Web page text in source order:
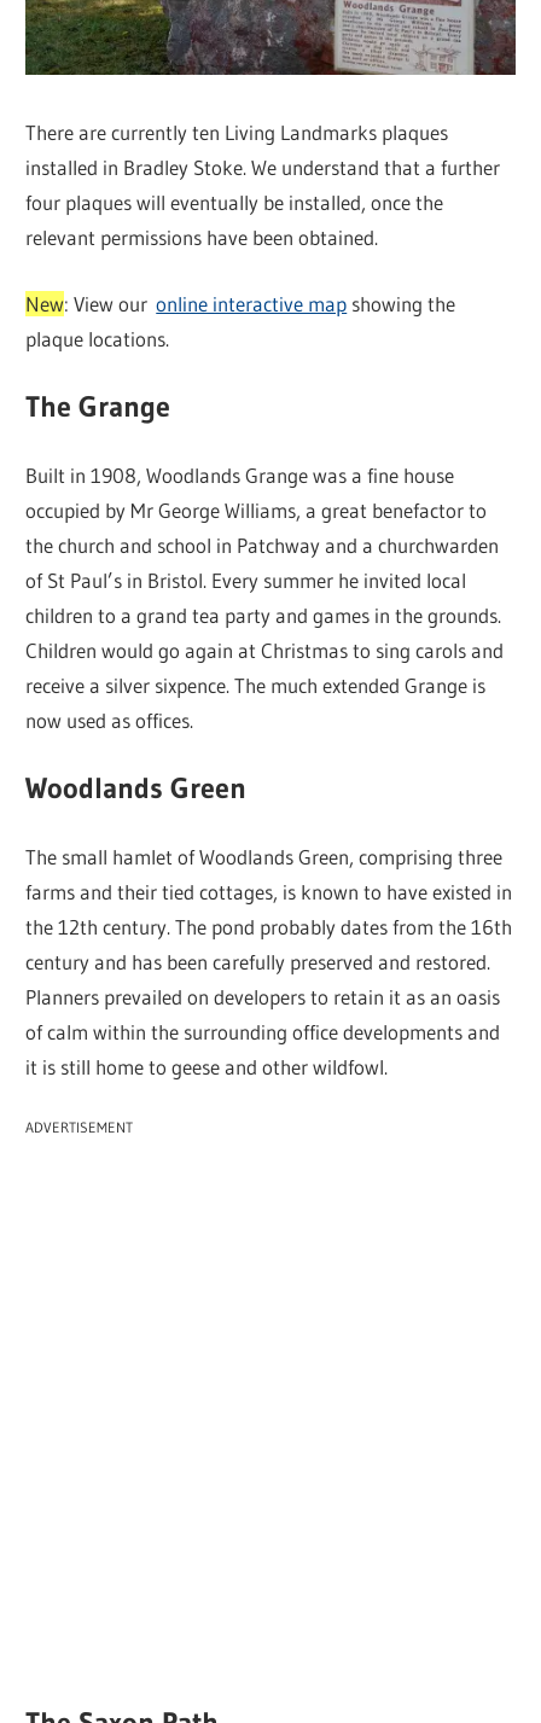
There are currently ten Living Landmarks plaques
installed in Bradley Stoke. We understand that a further
four plaques will eventually be installed, once the
relevant permissions have been obtained.
New: View ouronline interactive map showing the
plaque locations.
The Grange
Built in 1908, Woodlands Grange was a fine house
occupied by Mr George Williams, a great benefactor to
the church and school in Patchway and a churchwarden
of St Paul’s in Bristol. Every summer he invited local
children to a grand tea party and games in the grounds.
Children would go again at Christmas to sing carols and
receive a silver sixpence. The much extended Grange is
now used as offices.
Woodlands Green
The small hamlet of Woodlands Green, comprising three
farms and their tied cottages, is known to have existed in
the 12th century. The pond probably dates from the 16th
century and has been carefully preserved and restored.
Planners prevailed on developers to retain it as an oasis
of calm within the surrounding office developments and
it is still home to geese and other wildfowl.
ADVERTISEMENT